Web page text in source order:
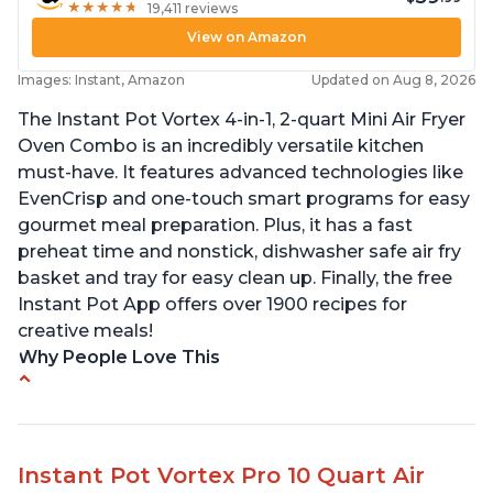
★ ★ ★ ★ ★
★ ★ ★ ★ ★ 19,411 reviews
View on Amazon
Images: Instant, Amazon Updated on Aug 8, 2026
The Instant Pot Vortex 4-in-1, 2-quart Mini Air Fryer
Oven Combo is an incredibly versatile kitchen
must-have. It features advanced technologies like
EvenCrisp and one-touch smart programs for easy
gourmet meal preparation. Plus, it has a fast
preheat time and nonstick, dishwasher safe air fry
basket and tray for easy clean up. Finally, the free
Instant Pot App offers over 1900 recipes for
creative meals!
Why People Love This
Can fit 4-5 chicken wings when placed flat on the
Instant Pot Vortex Pro 10 Quart Air